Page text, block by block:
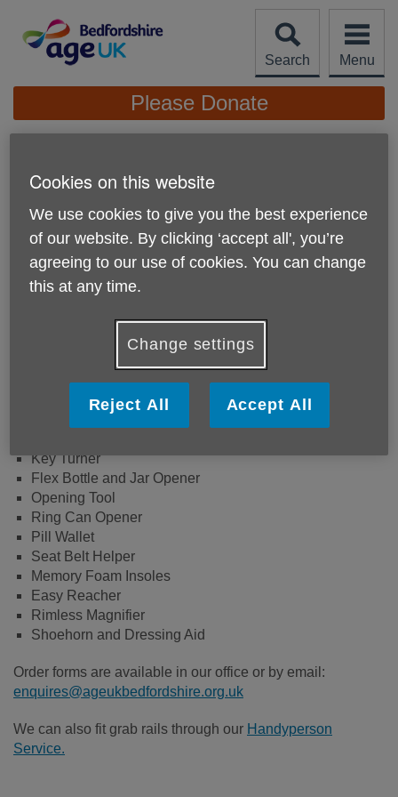
content
Search
Menu
Site
Navigation
Please Donate
We sell several types of aids and adaptations to assist you
around the home with everyday tasks and to help you stay
Aids and adaptations we currently stock are:
Key Turner
Flex Bottle and Jar Opener
Opening Tool
Ring Can Opener
Pill Wallet
Seat Belt Helper
Memory Foam Insoles
Easy Reacher
Rimless Magnifier
Shoehorn and Dressing Aid
Order forms are available in our office or by email:
enquires@ageukbedfordshire.org.uk
We can also fit grab rails through our Handyperson
Service.
Cookies on this website
We use cookies to give you the best experience
of our website. By clicking ‘accept all', you’re
agreeing to our use of cookies. You can change
this at any time.
Change settings
Reject All Accept All